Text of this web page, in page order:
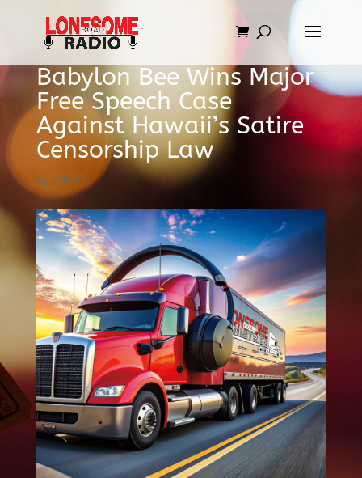
Babylon Bee Wins Major
Free Speech Case
Against Hawaii’s Satire
Censorship Law
by admin